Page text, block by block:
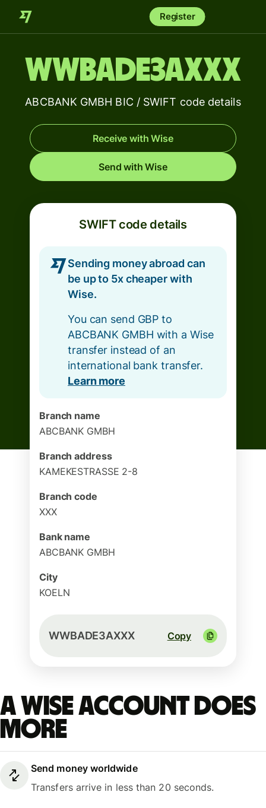
Register
WWBADE3AXXX
ABCBANK GMBH BIC / SWIFT code details
Receive with Wise
Send with Wise
SWIFT code details
Sending money abroad can
be up to 5x cheaper with
Wise.
You can send GBP to
ABCBANK GMBH with a Wise
transfer instead of an
international bank transfer.
Learn more
Branch name
ABCBANK GMBH
Branch address
KAMEKESTRASSE 2-8
Branch code
XXX
Bank name
ABCBANK GMBH
City
KOELN
WWBADE3AXXX Copy
A Wise account does
more
Send money worldwide
Transfers arrive in less than 20 seconds.